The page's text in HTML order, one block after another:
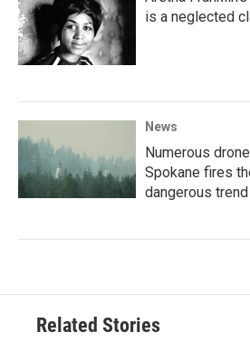
is a neglected
News
Numerous
Spokane fires
dangerous trend
Related Stories